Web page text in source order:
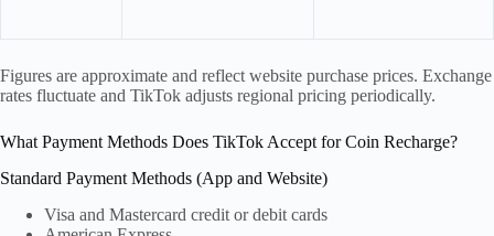
Figures are approximate and reflect website purchase prices. Exchange
rates fluctuate and TikTok adjusts regional pricing periodically.
What Payment Methods Does TikTok Accept for Coin Recharge?
Standard Payment Methods (App and Website)
Visa and Mastercard credit or debit cards